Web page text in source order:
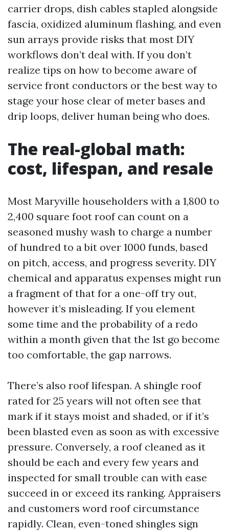
carrier drops, dish cables stapled alongside
fascia, oxidized aluminum flashing, and even
sun arrays provide risks that most DIY
workflows don’t deal with. If you don’t
realize tips on how to become aware of
service front conductors or the best way to
stage your hose clear of meter bases and
drip loops, deliver human being who does.
The real-global math:
cost, lifespan, and resale
Most Maryville householders with a 1,800 to
2,400 square foot roof can count on a
seasoned mushy wash to charge a number
of hundred to a bit over 1000 funds, based
on pitch, access, and progress severity. DIY
chemical and apparatus expenses might run
a fragment of that for a one-off try out,
however it’s misleading. If you element
some time and the probability of a redo
within a month given that the 1st go become
too comfortable, the gap narrows.
There’s also roof lifespan. A shingle roof
rated for 25 years will not often see that
mark if it stays moist and shaded, or if it’s
been blasted even as soon as with excessive
pressure. Conversely, a roof cleaned as it
should be each and every few years and
inspected for small trouble can with ease
succeed in or exceed its ranking. Appraisers
and customers word roof circumstance
rapidly. Clean, even-toned shingles sign